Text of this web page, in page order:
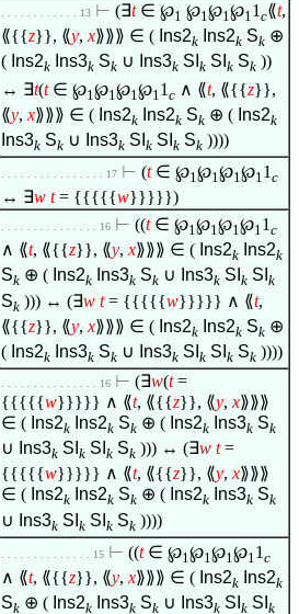
. . . . . . . . . . . . 13 ⊢ (∃t ∈ ℘1 ℘1℘1℘11 c⟪t,
⟪{{z}}, ⟪y, x⟫⟫⟫ ∈ ( Ins2k Ins2k Sk ⊕
( Ins2k Ins3k Sk ∪ Ins3k SI k SI k Sk ))
↔ ∃t(t ∈ ℘1 ℘1 ℘1 ℘1 1 c ∧ ⟪t, ⟪{{z}},
⟪y, x⟫⟫⟫ ∈ ( Ins2k Ins2k Sk ⊕ ( Ins2k
Ins3k Sk ∪ Ins3k SI k SI k Sk ))))
. . . . . . . . . . . . . . . . 17 ⊢ (t ∈ ℘1℘1℘1℘11 c
↔ ∃w t= {{{{{w}}}}})
. . . . . . . . . . . . . . . 16 ⊢ ((t ∈ ℘1℘1℘1℘11 c
∧ ⟪t, ⟪{{z}}, ⟪y, x⟫⟫⟫ ∈ ( Ins2k Ins2k
Sk ⊕ ( Ins2k Ins3k Sk ∪ Ins3k SI k SI k
Sk ))) ↔ (∃w t= {{{{{w}}}}} ∧ ⟪t,
⟪{{z}}, ⟪y, x⟫⟫⟫ ∈ ( Ins2k Ins2k Sk ⊕
( Ins2k Ins3k Sk ∪ Ins3k SI k SI k Sk ))))
. . . . . . . . . . . . . . . 16 ⊢ (∃w(t=
{{{{{w}}}}} ∧ ⟪t, ⟪{{z}}, ⟪y, x⟫⟫⟫
∈ ( Ins2k Ins2k Sk ⊕ ( Ins2k Ins3k Sk
∪ Ins3k SI k SI k Sk ))) ↔ (∃w t=
{{{{{w}}}}} ∧ ⟪t, ⟪{{z}}, ⟪y, x⟫⟫⟫
∈ ( Ins2k Ins2k Sk ⊕ ( Ins2k Ins3k Sk
∪ Ins3k SI k SI k Sk ))))
. . . . . . . . . . . . . . 15 ⊢ ((t ∈ ℘1℘1℘1℘11 c
∧ ⟪t, ⟪{{z}}, ⟪y, x⟫⟫⟫ ∈ ( Ins2k Ins2k
Sk ⊕ ( Ins2k Ins3k Sk ∪ Ins3k SI k SI k